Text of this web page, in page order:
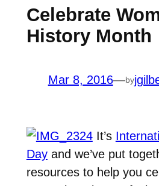
Celebrate
History Month
Mar 8, 2016—by
It’s
Dayand we’ve put
resources to help you